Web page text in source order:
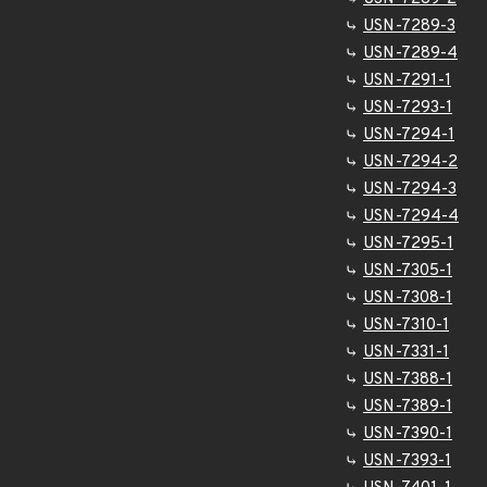
USN-7289-3
USN-7289-4
USN-7291-1
USN-7293-1
USN-7294-1
USN-7294-2
USN-7294-3
USN-7294-4
USN-7295-1
USN-7305-1
USN-7308-1
USN-7310-1
USN-7331-1
USN-7388-1
USN-7389-1
USN-7390-1
USN-7393-1